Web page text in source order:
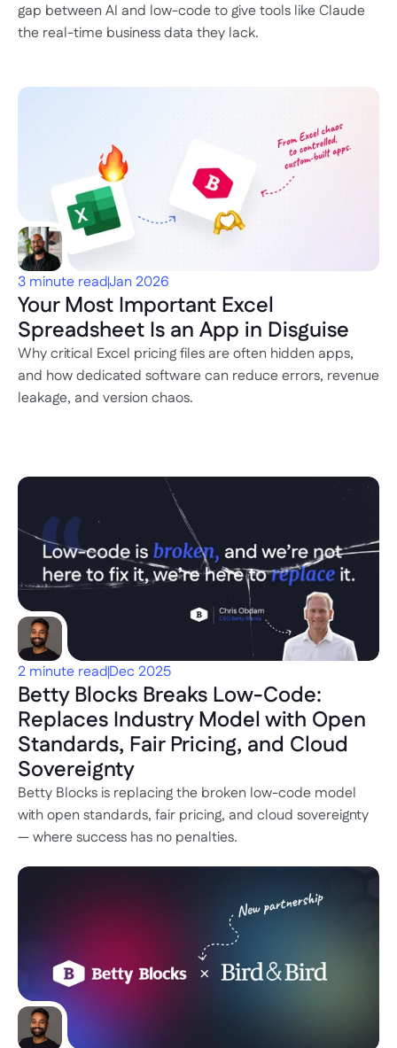
gap between AI and low-code to give tools like Claude
the real-time business data they lack.
3 minute readJan 2026
Your Most Important Excel
Spreadsheet Is an App in Disguise
Why critical Excel pricing files are often hidden apps,
and how dedicated software can reduce errors, revenue
leakage, and version chaos.
2 minute readDec 2025
Betty Blocks Breaks Low-Code:
Replaces Industry Model with Open
Standards, Fair Pricing, and Cloud
Sovereignty
Betty Blocks is replacing the broken low-code model
with open standards, fair pricing, and cloud sovereignty
— where success has no penalties.